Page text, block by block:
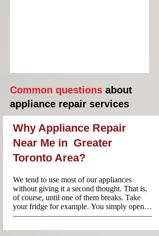
Common questions about
appliance repair services
Why Appliance Repair
Near Me in Greater
Toronto Area?
We tend to use most of our appliances
without giving it a second thought. That is,
of course, until one of them breaks. Take
your fridge for example. You simply open it,
reach for some food or a drink and you